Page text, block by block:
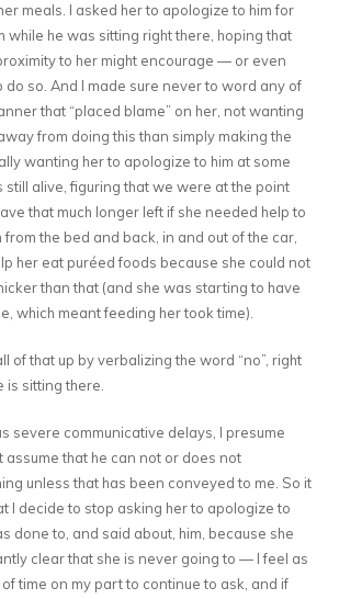
meals. I asked her to apologize to him for
while he was sitting right there, hoping that
to her might encourage — or even
so. And I made sure never to word any of
that “placed blame” on her, not wanting
from doing this than simply making the
wanting her to apologize to him at some
still alive, figuring that we were at the point
that much longer left if she needed help to
the bed and back, in and out of the car,
her eat puréed foods because she could not
than that (and she was starting to have
which meant feeding her took time).
of that up by verbalizing the word “no”, right
is sitting there.
severe communicative delays, I presume
assume that he can not or does not
unless that has been conveyed to me. So it
I decide to stop asking her to apologize to
done to, and said about, him, because she
clear that she is never going to — I feel as
time on my part to continue to ask, and if